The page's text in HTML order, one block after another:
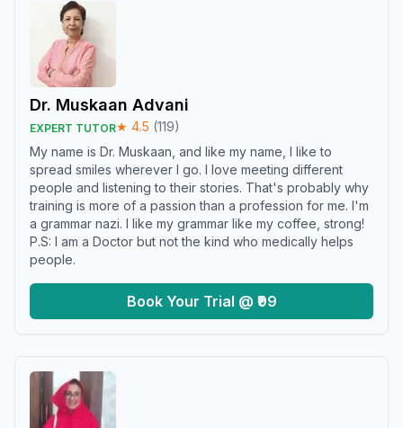
Dr. Muskaan Advani
EXPERT TUTOR★ 4.5 (119)
My name is Dr. Muskaan, and like my name, I like to
spread smiles wherever I go. I love meeting different
people and listening to their stories. That's probably why
training is more of a passion than a profession for me. I'm
a grammar nazi. I like my grammar like my coffee, strong!
P.S: I am a Doctor but not the kind who medically helps
people.
Book Your Trial @ ₹99